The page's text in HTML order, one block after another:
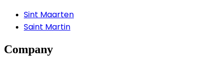
Sint Maarten
Saint Martin
Company